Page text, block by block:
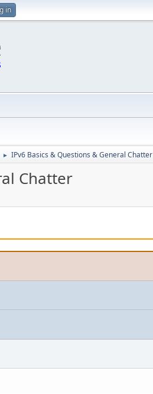
in
► IPv6 Basics & Questions & General Chatter
Chatter